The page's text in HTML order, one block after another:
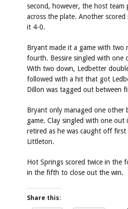
second, however, the host team
across the plate. Another
it 4-0.
Bryant made it a game with
fourth. Bessire singled with one
With two down, Ledbetter
followed with a hit that got
Dillon was tagged out between
Bryant only managed one other
game. Clay singled with one
retired as he was caught off
Littleton.
Hot Springs scored twice in the
in the fifth to close out the win.
Share this: